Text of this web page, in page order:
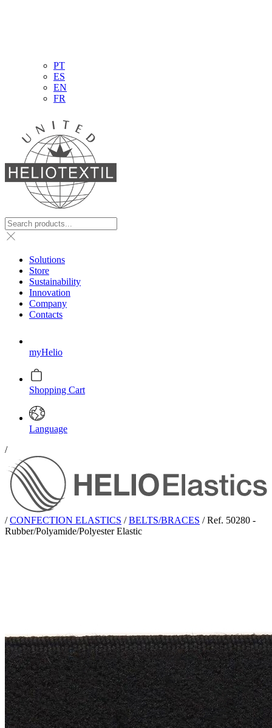
PT
ES
EN
FR
Solutions
Store
Sustainability
Innovation
Company
Contacts
myHelio
Shopping Cart
Language
/
/ CONFECTION ELASTICS / BELTS/BRACES / Ref. 50280 -
Rubber/Polyamide/Polyester Elastic